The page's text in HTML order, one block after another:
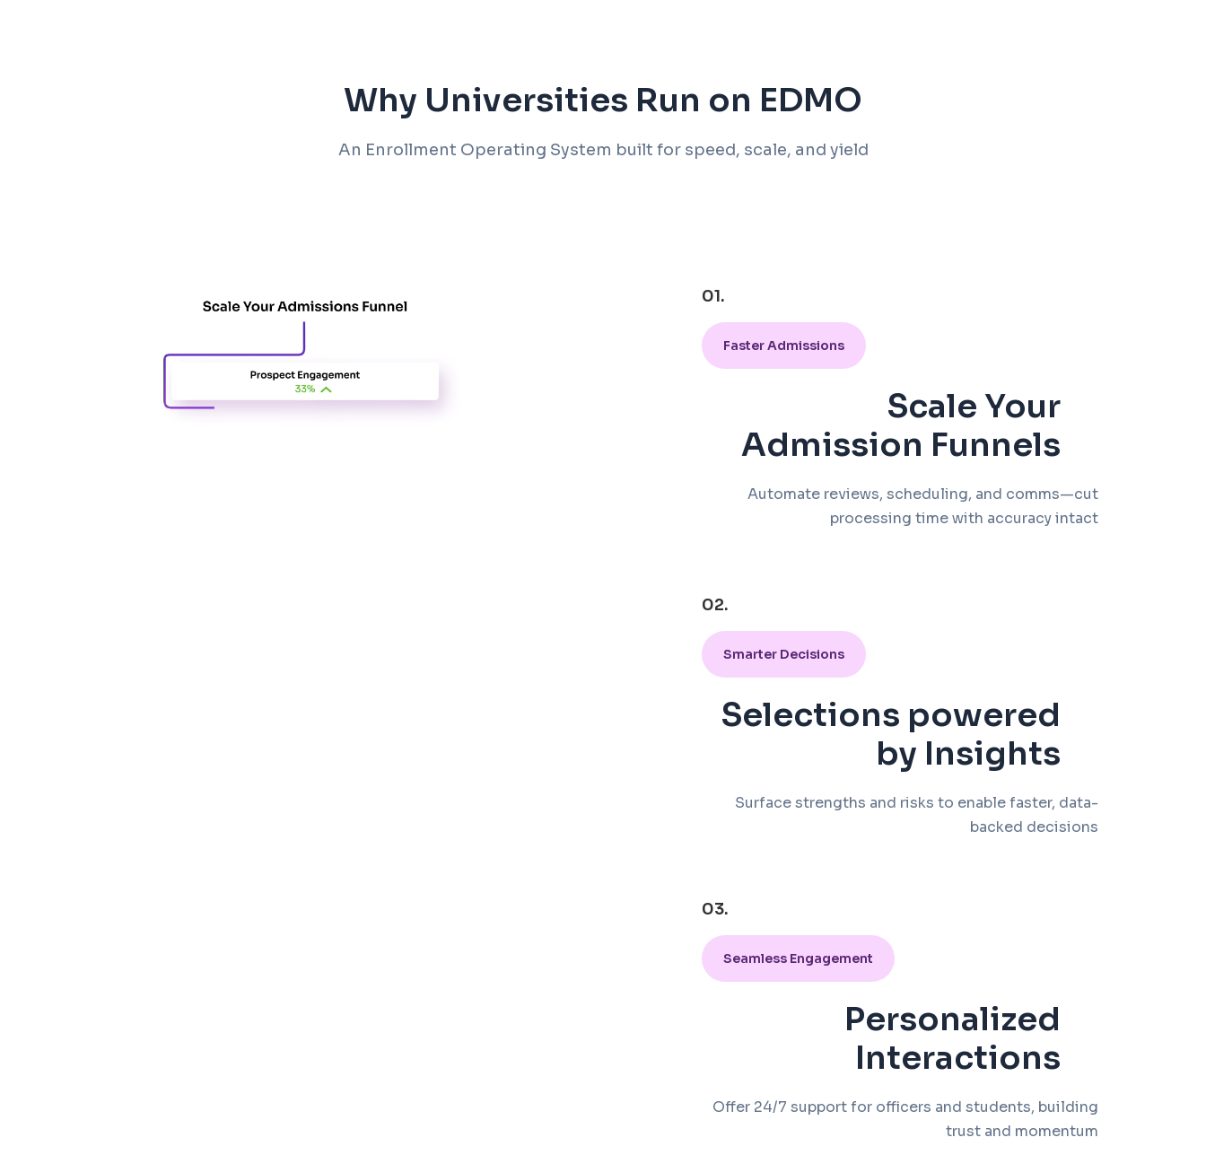
Why Universities Run on EDMO
An Enrollment Operating System built for speed, scale, and yield
01.
Faster Admissions
Scale Your
Admission Funnels
Automate reviews, scheduling, and comms—cut
processing time with accuracy intact
02.
Smarter Decisions
Selections powered
by Insights
Surface strengths and risks to enable faster, data-
backed decisions
03.
Seamless Engagement
Personalized
Interactions
Offer 24/7 support for officers and students, building
trust and momentum